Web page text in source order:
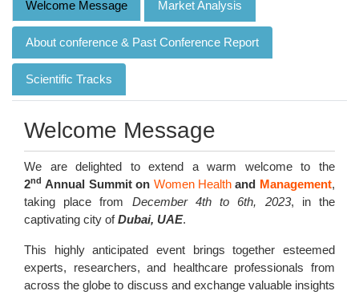
Welcome Message Market Analysis
About conference & Past Conference Report
Scientific Tracks
Welcome Message
We are delighted to extend a warm welcome to the
2nd Annual Summit on Women Health and Management,
taking place from December 4th to 6th, 2023, in the
captivating city ofDubai, UAE.
This highly anticipated event brings together esteemed
experts, researchers, and healthcare professionals from
across the globe to discuss and exchange valuable insights